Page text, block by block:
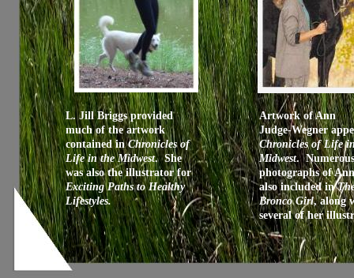
L. Jill Briggs provided
much of the artwork
contained inChronicles of
Life in the Midwest. She
was also the illustrator for
Exciting Paths to Healthy
Lifestyles.
Artwork of Ann
Judge-Wegner
Chronicles of Life
Midwest. Numerous
photographs of
also included in
Bronco Girl, along
several of her